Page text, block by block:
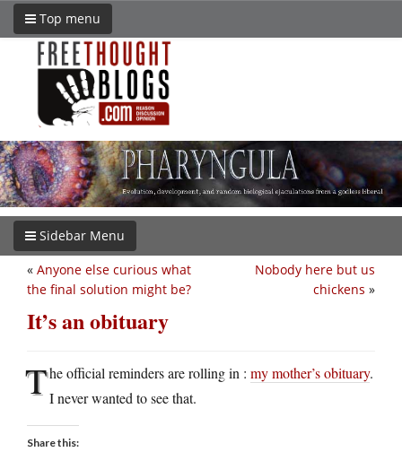
Top menu
Sidebar Menu
Nobody here but us
chickens »
« Anyone else curious what
the final solution might be?
It’s an obituary
The official reminders are rolling in : my mother’s obituary.
I never wanted to see that.
Share this: